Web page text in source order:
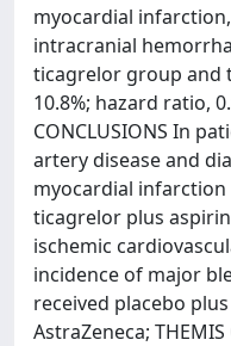
myocardial
intracranial
ticagrelor group and
10.8%; hazard ratio,
CONCLUSIONS In
artery disease and
myocardial
ticagrelor plus
ischemic
incidence of major
received placebo
AstraZeneca;